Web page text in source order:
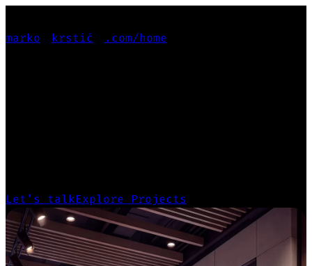
marko krstić .com/home
Let’s talkExplore Projects